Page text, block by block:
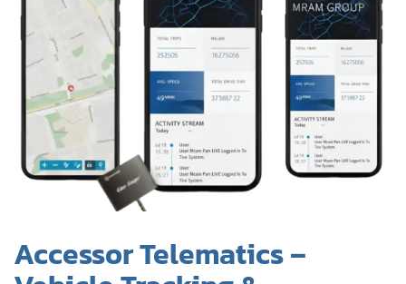
Accessor Telematics –
Vehicle Tracking &
Overview: